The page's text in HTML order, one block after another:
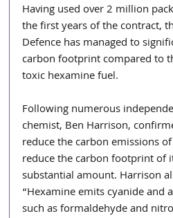
Having used over 2 million
the first years of the contract,
Defence has managed to
carbon footprint compared to
toxic hexamine fuel.
Following numerous
chemist, Ben Harrison,
reduce the carbon emissions
reduce the carbon footprint of
substantial amount. Harrison
“Hexamine emits cyanide and
such as formaldehyde and